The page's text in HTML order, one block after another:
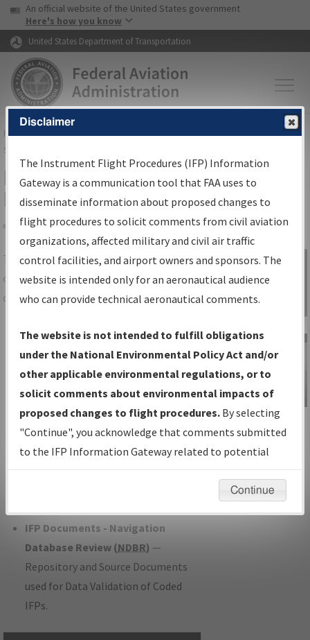
Skip to page content Skip to main content
USA Banner
An official website of the United States government
Here's how you know
United States Department of Transportation
FAAHome▸Air Traffic▸Flight Information▸Aeronautical Information
Services
IFP Information Gateway Search
Results
Share
TheIFPInformation Gatewayis your
centralized instrument flight procedures
data portal, providing a single-source for:
Charts— All Published Charts,
Volume, and Type*.
IFP Production Plan— Current IFPs
under Development or Amendments
with Tentative Publication Date and
Status.
IFP Coordination— All coordinated
developed/amended procedure
IFP Documents - Navigation
Database Review (NDBR) —
Repository and Source Documents
used for Data Validation of Coded
IFPs.
Sign in to
Information
Gateway
IFP Information
Gateway
Instructional Video
Disclaimer
The Instrument Flight Procedures (IFP) Information
Gateway is a communication tool that FAA uses to
disseminate information about proposed changes to
flight procedures to solicit comments from civil aviation
organizations, affected military and civil air traffic
control facilities, and airport owners and sponsors. The
website is intended only for an aeronautical audience
who can provide technical aeronautical comments.
The website is not intended to fulfill obligations
under the National Environmental Policy Act and/or
other applicable environmental regulations, or to
solicit comments about environmental impacts of
proposed changes to flight procedures. By selecting
"Continue", you acknowledge that comments submitted
to the IFP Information Gateway related to potential
environmental impacts will not be considered.
Continue